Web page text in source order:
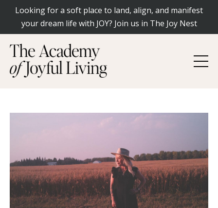
Looking for a soft place to land, align, and manifest
your dream life with JOY? Join us in The Joy Nest